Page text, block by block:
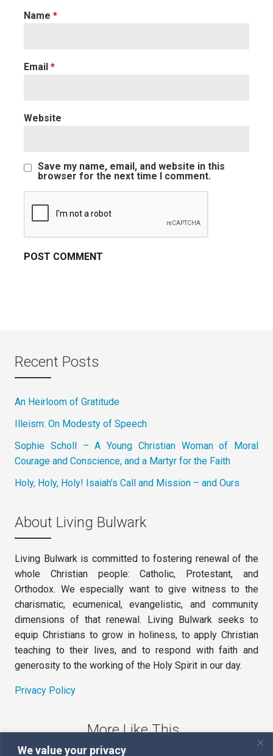
We value your privacy
Name *
Email *
Website
Save my name, email, and website in this
browser for the next time I comment.
Recent Posts
An Heirloom of Gratitude
Illeism: On Modesty of Speech
Sophie Scholl – A Young Christian Woman of Moral
Courage and Conscience, and a Martyr for the Faith
Holy, Holy, Holy! Isaiah’s Call and Mission – and Ours
About Living Bulwark
Living Bulwark is committed to fostering renewal of the
whole Christian people: Catholic, Protestant, and
Orthodox. We especially want to give witness to the
charismatic, ecumenical, evangelistic, and community
dimensions of that renewal. Living Bulwark seeks to
equip Christians to grow in holiness, to apply Christian
teaching to their lives, and to respond with faith and
generosity to the working of the Holy Spirit in our day.
Privacy Policy
More Like This